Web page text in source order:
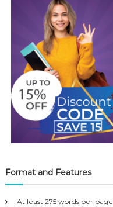
Format and Features
At least 275 words per page